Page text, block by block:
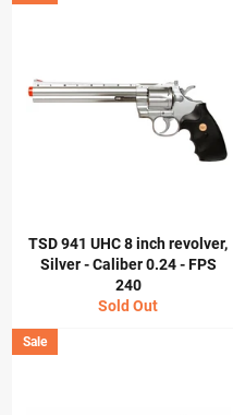
TSD 941 UHC 8 inch revolver,
Silver - Caliber 0.24 - FPS
240
Sold Out
Sale